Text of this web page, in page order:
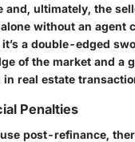
and, ultimately, the
without an agent
a double-edged
of the market and a
real estate
Penalties
post-refinance,